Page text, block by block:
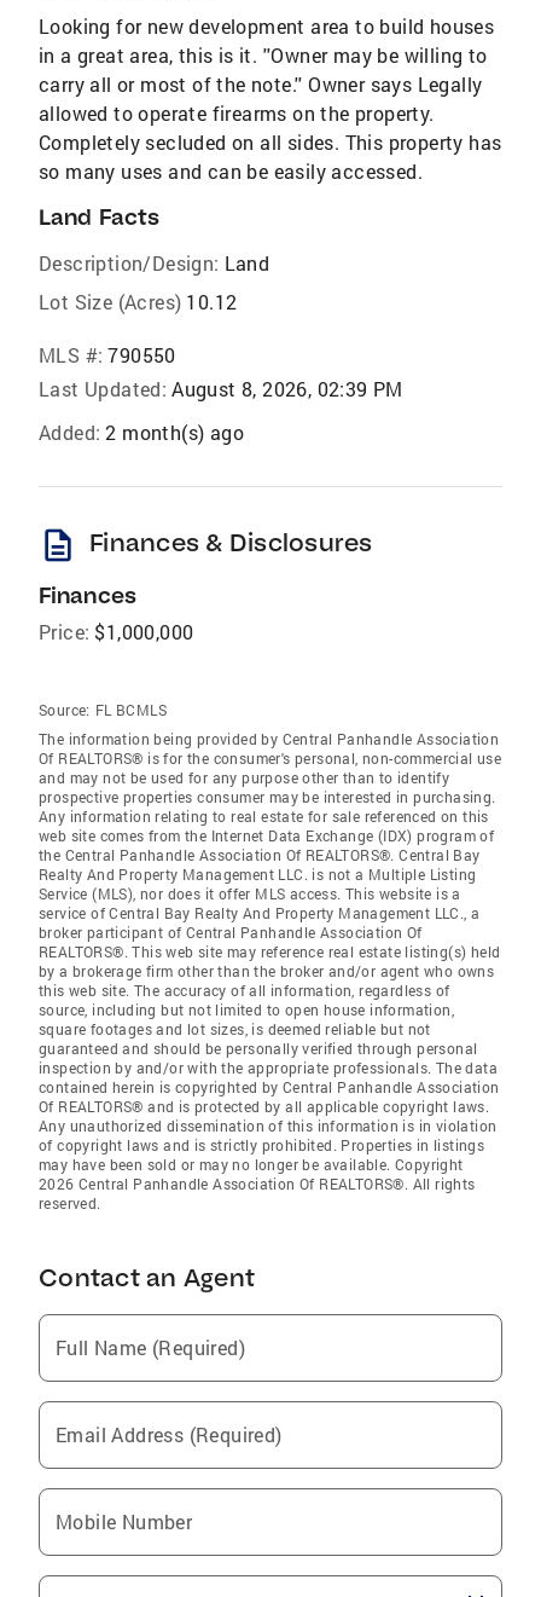
Looking for new development area to build houses
in a great area, this is it. ''Owner may be willing to
carry all or most of the note.'' Owner says Legally
allowed to operate firearms on the property.
Completely secluded on all sides. This property has
so many uses and can be easily accessed.
Land Facts
Description/Design: Land
Lot Size (Acres) 10.12
MLS #: 790550
Last Updated: August 8, 2026, 02:39 PM
Added: 2 month(s) ago
description Finances & Disclosures
Finances
Price: $1,000,000
Source: FL BCMLS
The information being provided by Central Panhandle Association
Of REALTORS® is for the consumer's personal, non-commercial use
and may not be used for any purpose other than to identify
prospective properties consumer may be interested in purchasing.
Any information relating to real estate for sale referenced on this
web site comes from the Internet Data Exchange (IDX) program of
the Central Panhandle Association Of REALTORS®. Central Bay
Realty And Property Management LLC. is not a Multiple Listing
Service (MLS), nor does it offer MLS access. This website is a
service of Central Bay Realty And Property Management LLC., a
broker participant of Central Panhandle Association Of
REALTORS®. This web site may reference real estate listing(s) held
by a brokerage firm other than the broker and/or agent who owns
this web site. The accuracy of all information, regardless of
source, including but not limited to open house information,
square footages and lot sizes, is deemed reliable but not
guaranteed and should be personally verified through personal
inspection by and/or with the appropriate professionals. The data
contained herein is copyrighted by Central Panhandle Association
Of REALTORS® and is protected by all applicable copyright laws.
Any unauthorized dissemination of this information is in violation
of copyright laws and is strictly prohibited. Properties in listings
may have been sold or may no longer be available. Copyright
2026 Central Panhandle Association Of REALTORS®. All rights
reserved.
Contact an Agent
Full Name (Required)
Email Address (Required)
Mobile Number